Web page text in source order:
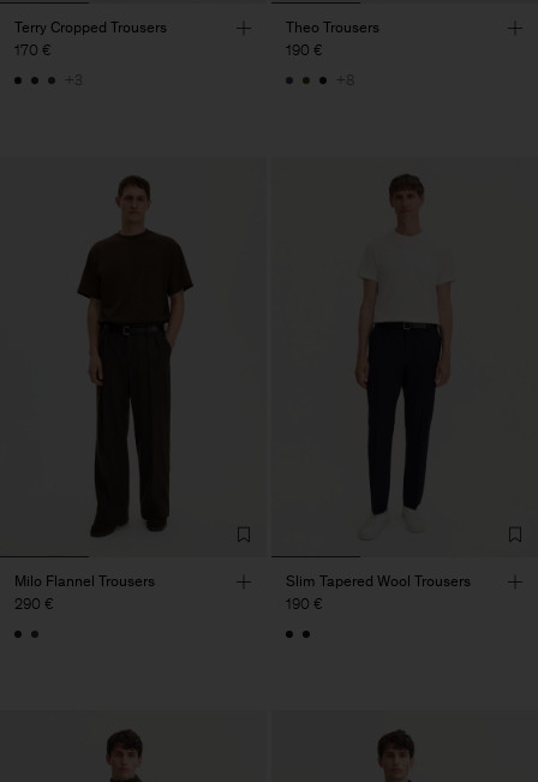
Terry Cropped Trousers
170 €
+3
Theo Trousers
190 €
+8
Milo Flannel Trousers
290 €
Slim Tapered Wool Trousers
190 €